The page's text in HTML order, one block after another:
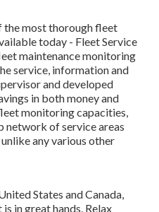
the most thorough fleet
today - Fleet Service
maintenance monitoring
service, information and
and developed
in both money and
monitoring capacities,
network of service areas
any various other
States and Canada,
in great hands. Relax